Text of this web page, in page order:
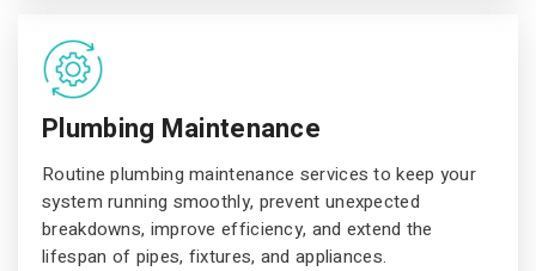
Plumbing Maintenance
Routine plumbing maintenance services to keep your
system running smoothly, prevent unexpected
breakdowns, improve efficiency, and extend the
lifespan of pipes, fixtures, and appliances.